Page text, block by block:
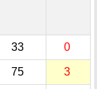
33 0
75 3